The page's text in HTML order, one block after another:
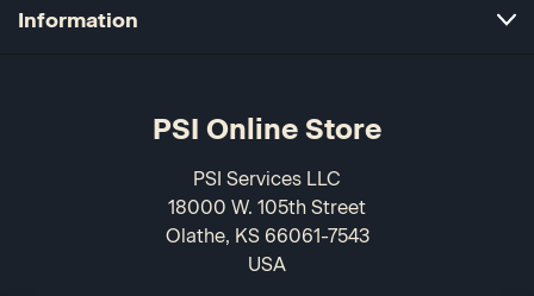
Information
PSI Online Store
PSI Services LLC
18000 W. 105th Street
Olathe, KS 66061-7543
USA